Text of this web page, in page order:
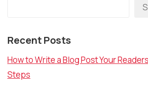
Recent Posts
How to Write a Blog Post Your
Steps